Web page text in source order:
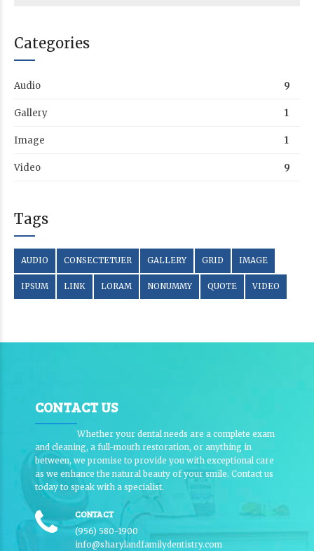
Categories
Audio 9
Gallery 1
Image 1
Video 9
Tags
AUDIO CONSECTETUER GALLERY GRID IMAGE
IPSUM LINK LORAM NONUMMY QUOTE VIDEO
CONTACT US
Whether your dental needs are a complete exam
and cleaning, a full-mouth restoration, or anything in
between, we promise to provide you with exceptional care
as we enhance the natural beauty of your smile. Contact us
today to speak with a specialist.
CONTACT
(956) 580-1900
info@sharylandfamilydentistry.com